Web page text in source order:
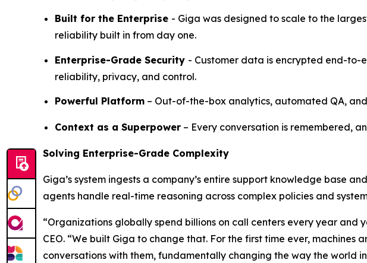
Built for the Enterprise - Giga was designed to scale to the
reliability built in from day one.
Enterprise-Grade Security - Customer data is encrypted end-to-
reliability, privacy, and control.
Powerful Platform – Out-of-the-box analytics, automated QA,
Context as a Superpower – Every conversation is remembered,
Solving Enterprise-Grade Complexity
Giga’s system ingests a company’s entire support knowledge base
agents handle real-time reasoning across complex policies and
“Organizations globally spend billions on call centers every year and
CEO. “We built Giga to change that. For the first time ever,
conversations with them, fundamentally changing the way the world